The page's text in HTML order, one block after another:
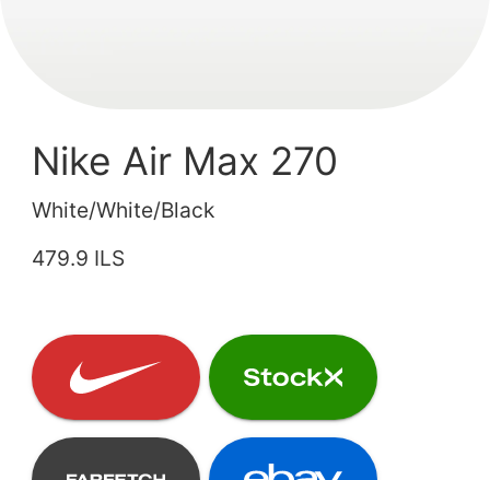
Nike Air Max 270
White/White/Black
479.9 ILS